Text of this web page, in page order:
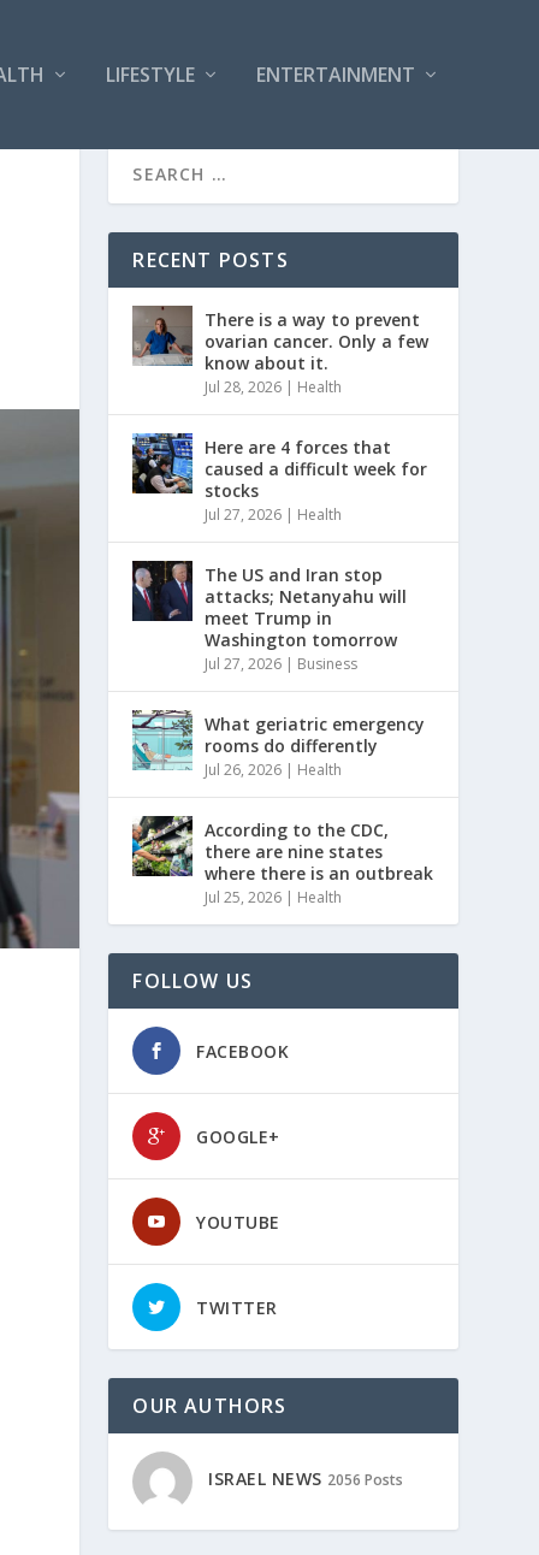
LIFESTYLE ENTERTAINMENT
RECENT POSTS
There is a way to prevent
ovarian cancer. Only a few
know about it.
Jul 28, 2026 | Health
Here are 4 forces that
caused a difficult week for
stocks
Jul 27, 2026 | Health
The US and Iran stop
attacks; Netanyahu will
meet Trump in
Washington tomorrow
Jul 27, 2026 | Business
What geriatric emergency
rooms do differently
Jul 26, 2026 | Health
According to the CDC,
there are nine states
where there is an outbreak
Jul 25, 2026 | Health
FOLLOW US
FACEBOOK
GOOGLE+
YOUTUBE
TWITTER
OUR AUTHORS
ISRAEL NEWS 2056 Posts